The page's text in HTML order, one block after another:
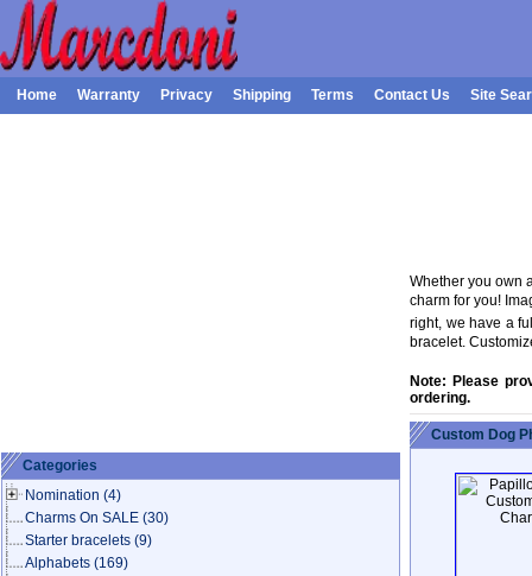
Home Warranty Privacy Shipping Terms Contact Us Site
Categories
Nomination (4)
Charms On SALE (30)
Starter bracelets (9)
Alphabets (169)
Whether you own
charm for you!
right, we have a
bracelet.
Note: Please
ordering.
Custom Dog